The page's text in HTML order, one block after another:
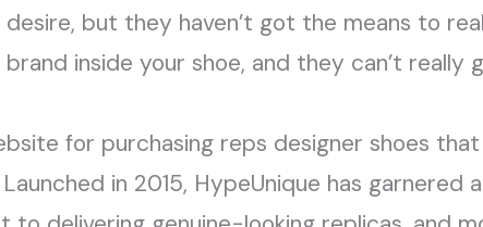
but they haven’t got the means to
inside your shoe, and they can’t really
for purchasing reps designer shoes
in 2015, HypeUnique has garnered